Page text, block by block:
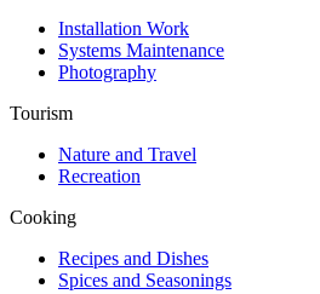
Installation Work
Systems Maintenance
Photography
Tourism
Nature and Travel
Recreation
Cooking
Recipes and Dishes
Spices and Seasonings